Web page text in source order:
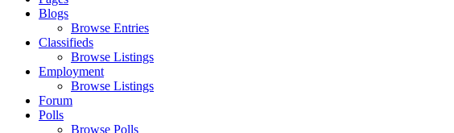
Blogs
Browse Entries
Classifieds
Browse Listings
Employment
Browse Listings
Forum
Polls
Browse Polls